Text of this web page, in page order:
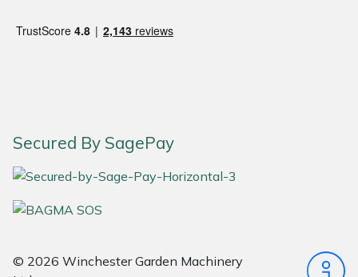
Secured By SagePay
© 2026 Winchester Garden Machinery
Rockfall